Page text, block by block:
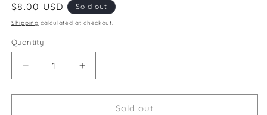
Regular
price
$8.00 USD Sold out
Shipping calculated at checkout.
Quantity
Decrease
quantity
for
Increase
quantity
for
OrnamentSold out